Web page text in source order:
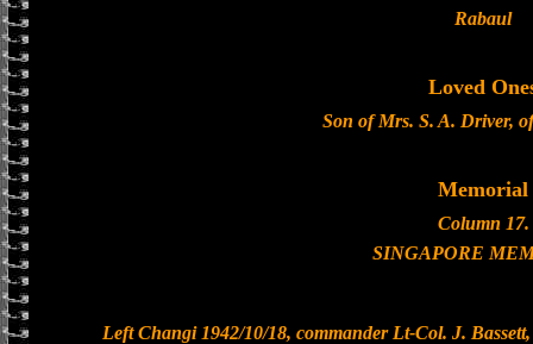
Rabaul
Loved
Son of Mrs. S. A. Driver,
Memorial
Column 17.
SINGAPORE
Left Changi 1942/10/18, commander Lt-Col. J.